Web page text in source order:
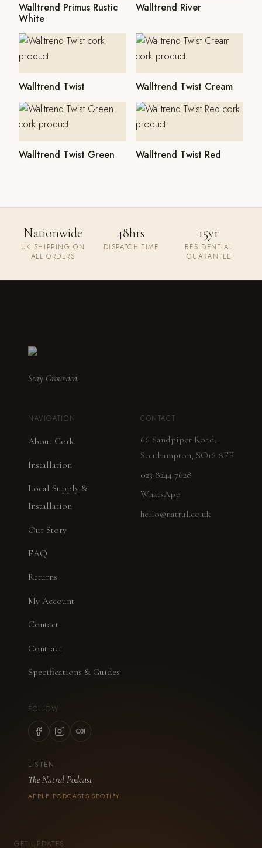
Walltrend Primus Rustic
White
Walltrend River
Walltrend Twist Walltrend Twist Cream
Walltrend Twist Green Walltrend Twist Red
Nationwide
UK SHIPPING ON
ALL ORDERS
48hrs
DISPATCH TIME
15yr
RESIDENTIAL
GUARANTEE
Stay Grounded.
NAVIGATION
About Cork
Installation
Local Supply &
Installation
Our Story
FAQ
Returns
My Account
Contact
Contract
Specifications & Guides
CONTACT
66 Sandpiper Road,
Southampton, SO16 8FF
023 8244 7628
WhatsApp
hello@natrul.co.uk
FOLLOW
LISTEN
The Natrul Podcast
APPLE PODCASTS SPOTIFY
GET UPDATES